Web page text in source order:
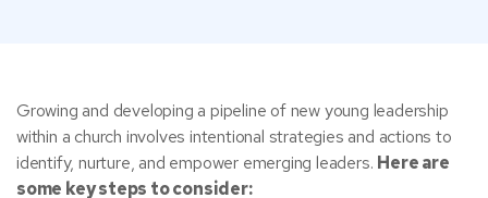
Growing and developing a pipeline of new young leadership
within a church involves intentional strategies and actions to
identify, nurture, and empower emerging leaders. Here are
some key steps to consider: